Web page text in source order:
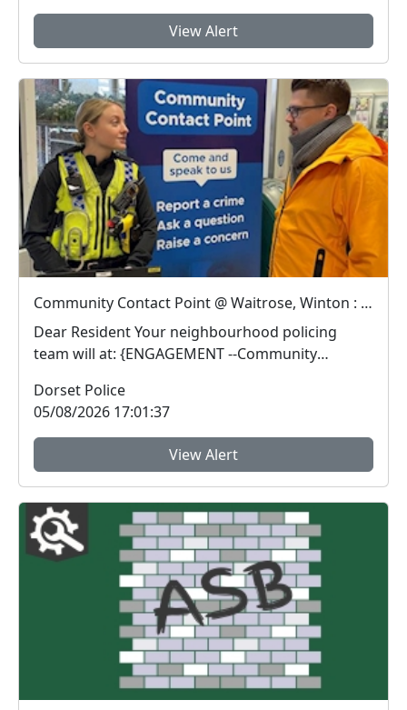
View Alert
Community Contact Point @ Waitrose, Winton : Wed 12 Aug 15:00
Dear Resident Your neighbourhood policing
team will at: {ENGAGEMENT --Community
Dorset Police
05/08/2026 17:01:37
View Alert